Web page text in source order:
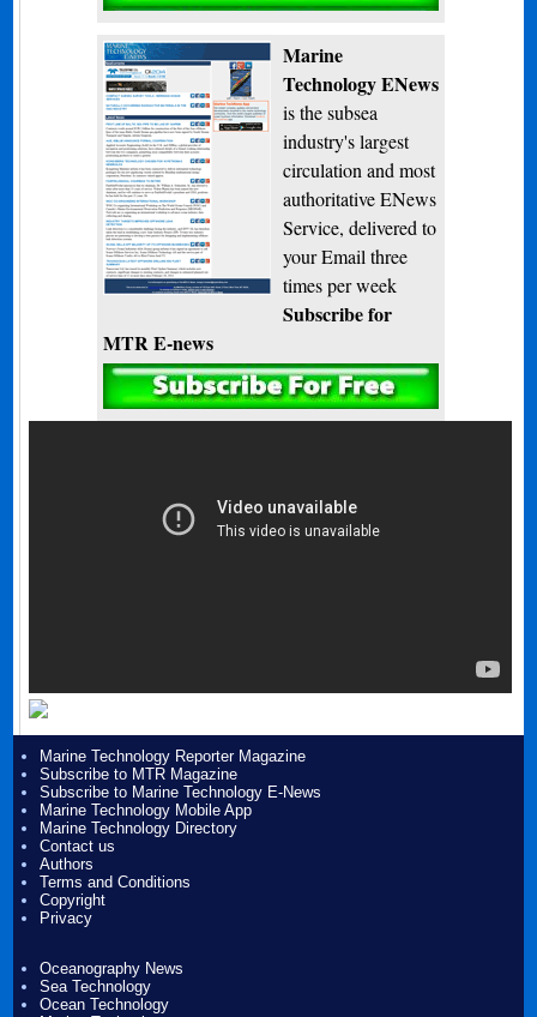
Marine
Technology ENews
is the subsea
industry's largest
circulation and most
authoritative ENews
Service, delivered to
your Email three
times per week
Subscribe for
MTR E-news
Marine Technology Reporter Magazine
Subscribe to MTR Magazine
Subscribe to Marine Technology E-News
Marine Technology Mobile App
Marine Technology Directory
Contact us
Authors
Terms and Conditions
Copyright
Privacy
Oceanography News
Sea Technology
Ocean Technology